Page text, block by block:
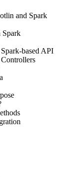
and Spark
Spark
based API